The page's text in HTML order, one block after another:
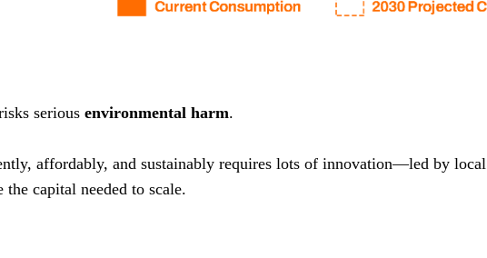
serious environmental harm.
affordably, and sustainably requires lots of innovation—led by local
capital needed to scale.